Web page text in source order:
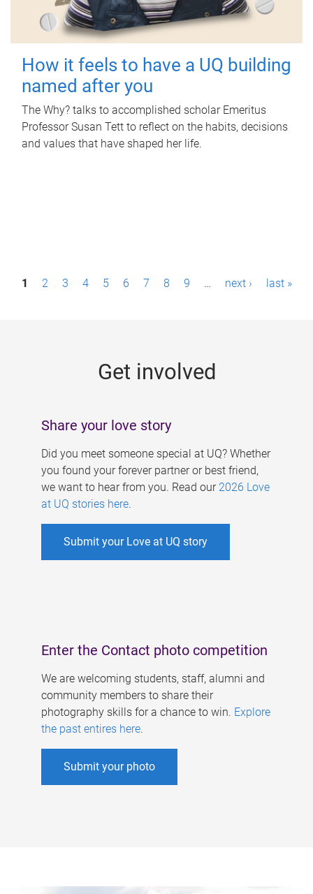
How it feels to have a UQ building
named after you
The Why? talks to accomplished scholar Emeritus
Professor Susan Tett to reflect on the habits, decisions
and values that have shaped her life.
P1 2 3 4 5 6 7 8 9 … next › last »
Get involved
Share your love story
Did you meet someone special at UQ? Whether
you found your forever partner or best friend,
we want to hear from you. Read our 2026 Love
at UQ stories here.
Submit your Love at UQ story
Enter the Contact photo competition
We are welcoming students, staff, alumni and
community members to share their
photography skills for a chance to win. Explore
the past entires here.
Submit your photo